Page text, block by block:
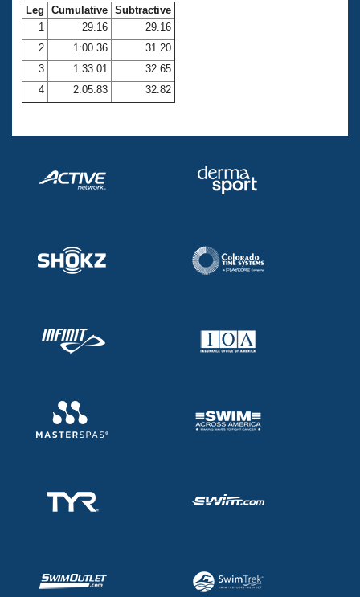
Open Water Central
Club Central
Coach Central
Volunteer Central
Adult Learn-To-Swim Central
Leg Cumulative Subtractive
1
29.16
29.16
2
1:00.36
31.20
3
1:33.01
32.65
4
2:05.83 32.82